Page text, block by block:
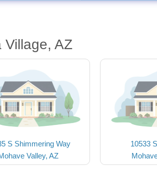
Village, AZ
S Shimmering Way
Valley, AZ
10533